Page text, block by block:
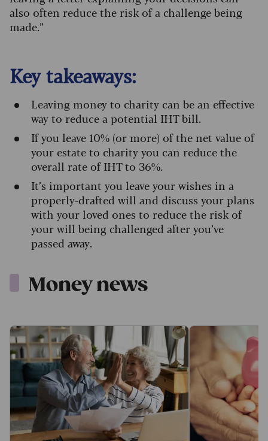
also often reduce the risk of a challenge being
made.”
Key takeaways:
Leaving money to charity can be an effective
way to reduce a potential IHT bill.
If you leave 10% (or more) of the net value of
your estate to charity you can reduce the
overall rate of IHT to 36%.
It’s important you leave your wishes in a
properly-drafted will and discuss your plans
with your loved ones to reduce the risk of
your will being challenged after you’ve
passed away.
Money news